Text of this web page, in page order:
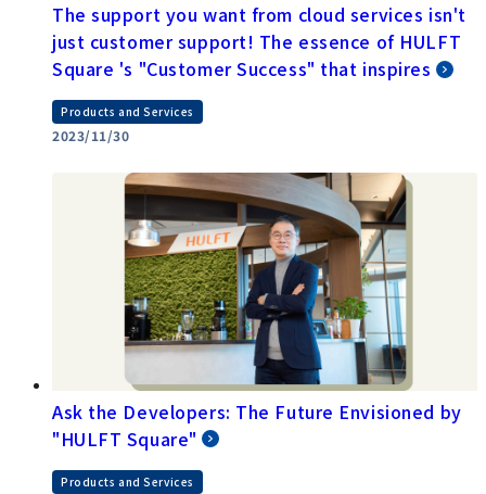
The support you want from cloud services isn't
just customer support! The essence of HULFT
Square 's "Customer Success" that inspires
Products and Services
2023/11/30
Ask the Developers: The Future Envisioned by
"HULFT Square"
Products and Services